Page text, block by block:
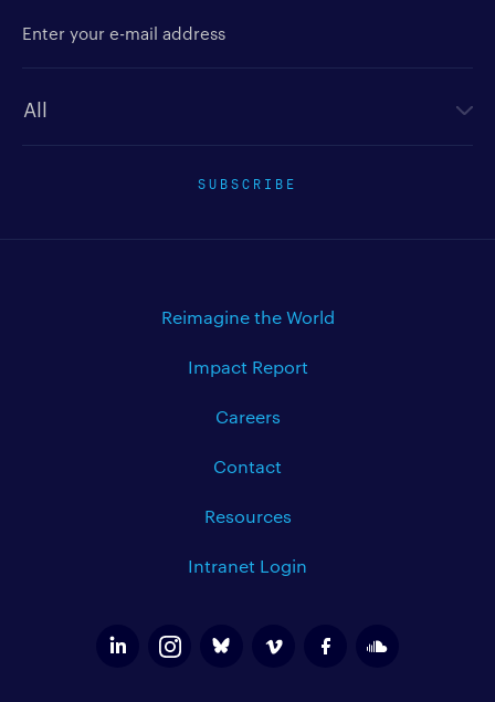
SUBSCRIBE
Reimagine the World
Impact Report
Careers
Contact
Resources
Intranet Login